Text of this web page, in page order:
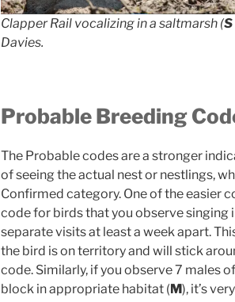
Clapper Rail vocalizing in a saltmarsh (S
Davies.
Probable Breeding
The Probable codes are a stronger
of seeing the actual nest or nestlings,
Confirmed category. One of the easier
code for birds that you observe singing
separate visits at least a week apart.
the bird is on territory and will stick
code. Similarly, if you observe 7 males
block in appropriate habitat (M), it’s